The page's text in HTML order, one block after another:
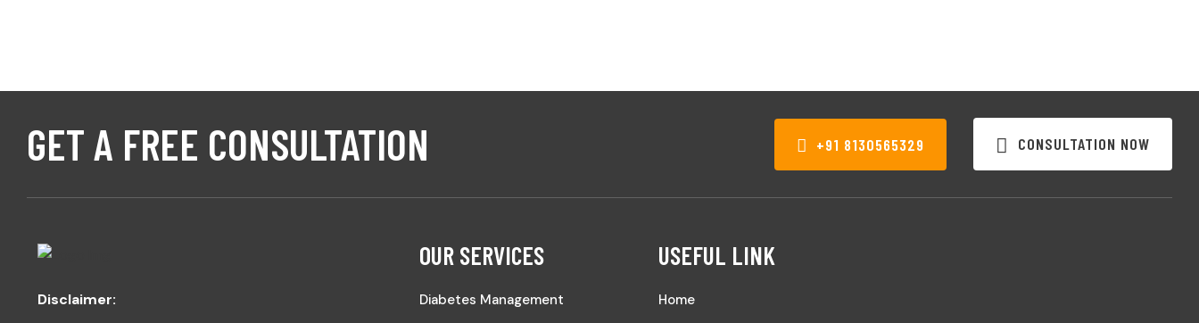
GET A FREE CONSULTATION +91 8130565329 CONSULTATION NOW
Disclaimer:
OUR SERVICES
Diabetes Management
USEFUL LINK
Home